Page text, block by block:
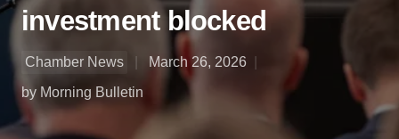
investment blocked
Chamber News
March 26, 2026
by Morning Bulletin